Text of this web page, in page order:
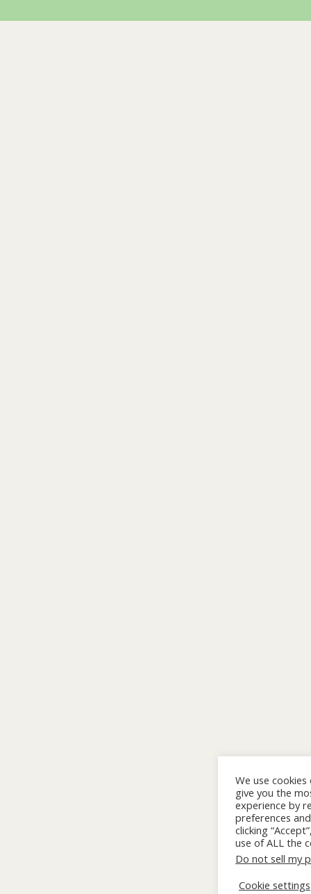
We use
give you the
experience by
preferences
clicking
use of ALL the
Do not sell my
Cookie settings